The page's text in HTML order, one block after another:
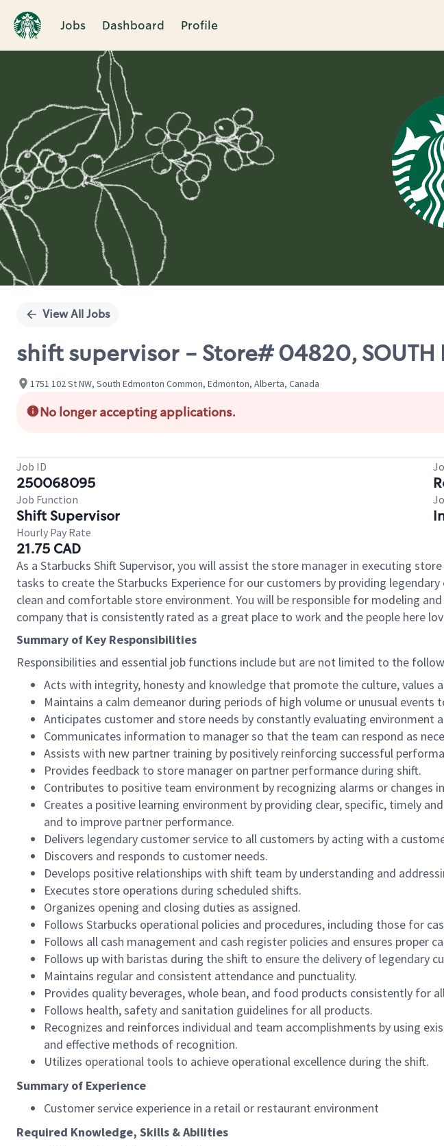
Jobs Dashboard Profile
Single
View All Jobs
shift supervisor - Store# 04820, SOUTH
1751 102 St NW, South Edmonton Common, Edmonton, Alberta, Canada
No longer accepting applications.
Job ID
250068095
Job Function
Shift Supervisor
Hourly Pay Rate
21.75 CAD
As a Starbucks Shift Supervisor, you will assist the store manager in executing
tasks to create the Starbucks Experience for our customers by providing
clean and comfortable store environment. You will be responsible for modeling
company that is consistently rated as a great place to work and the people here
Summary of Key Responsibilities
Responsibilities and essential job functions include but are not limited to the
Acts with integrity, honesty and knowledge that promote the culture, values
Maintains a calm demeanor during periods of high volume or unusual
Anticipates customer and store needs by constantly evaluating environment
Communicates information to manager so that the team can respond as
Assists with new partner training by positively reinforcing successful
Provides feedback to store manager on partner performance during shift.
Contributes to positive team environment by recognizing alarms or
Creates a positive learning environment by providing clear, specific, timely
and to improve partner performance.
Delivers legendary customer service to all customers by acting with a
Discovers and responds to customer needs.
Develops positive relationships with shift team by understanding and
Executes store operations during scheduled shifts.
Organizes opening and closing duties as assigned.
Follows Starbucks operational policies and procedures, including those for
Follows all cash management and cash register policies and ensures proper
Follows up with baristas during the shift to ensure the delivery of legendary
Maintains regular and consistent attendance and punctuality.
Provides quality beverages, whole bean, and food products consistently for
Follows health, safety and sanitation guidelines for all products.
Recognizes and reinforces individual and team accomplishments by using
and effective methods of recognition.
Utilizes operational tools to achieve operational excellence during the shift.
Summary of Experience
Customer service experience in a retail or restaurant environment
Required Knowledge, Skills & Abilities